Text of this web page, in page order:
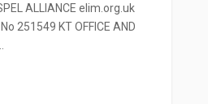
ALLIANCE elim.org.uk
251549 KT OFFICE AND